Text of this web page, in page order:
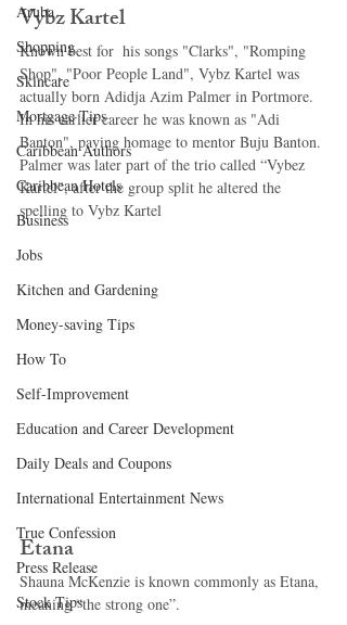
Aruba
Shopping
Skincare
Mortgage Tips
Caribbean Authors
Caribbean Hotels
Business
Jobs
Kitchen and Gardening
Money-saving Tips
How To
Self-Improvement
Education and Career Development
Daily Deals and Coupons
International Entertainment News
True Confession
Press Release
Stock Tips
Vybz Kartel
Known best for  his songs "Clarks", "Romping
Shop", "Poor People Land", Vybz Kartel was
actually born Adidja Azim Palmer in Portmore.
In his earlier career he was known as "Adi
Banton", paying homage to mentor Buju Banton.
Palmer was later part of the trio called “Vybez
Kartel", after the group split he altered the
spelling to Vybz Kartel
Etana
Shauna McKenzie is known commonly as Etana,
meaning “the strong one”.